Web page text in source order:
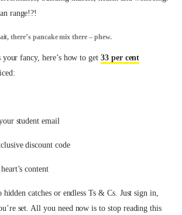
range!?!
there’s pancake mix there – phew.
fancy, here’s how to get 33 per cent
student email
discount code
content
hidden catches or endless Ts & Cs. Just sign in,
set. All you need now is to stop reading this